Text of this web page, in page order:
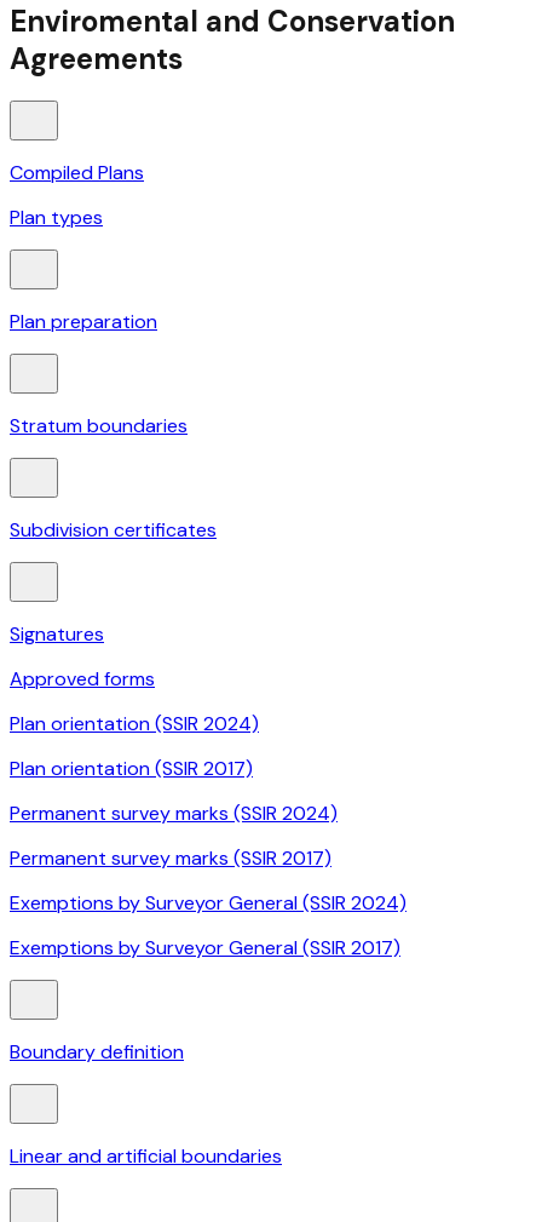
Enviromental and Conservation
Agreements
Compiled Plans
Plan types
Plan preparation
Stratum boundaries
Subdivision certificates
Signatures
Approved forms
Plan orientation (SSIR 2024)
Plan orientation (SSIR 2017)
Permanent survey marks (SSIR 2024)
Permanent survey marks (SSIR 2017)
Exemptions by Surveyor General (SSIR 2024)
Exemptions by Surveyor General (SSIR 2017)
Boundary definition
Linear and artificial boundaries